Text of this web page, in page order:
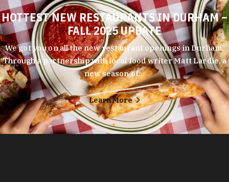
HOTTEST NEW RESTAURANTS IN DURHAM –
FALL 2025 UPDATE
We got you on all the new restaurant openings in Durham.
Through a partnership with local food writer Matt Lardie, a
new season of…
Learn More